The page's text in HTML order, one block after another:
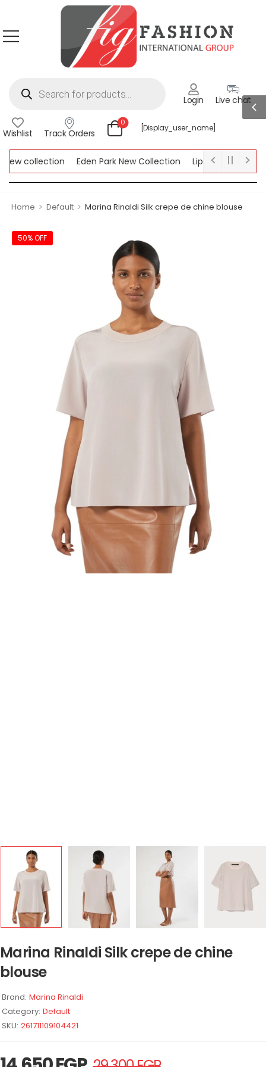
Login Live chat
Wishlist Track Orders
0
[display_user_name]
collection Eden Park New Collection
Lipsy New Collection
Home > Default > Marina Rinaldi Silk crepe de chine blouse
50% OFF
Marina Rinaldi Silk crepe de chine
blouse
Brand: Marina Rinaldi
Category: Default
SKU: 261711109104421